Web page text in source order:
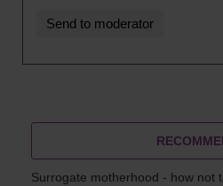
Surrogate motherhood - how not